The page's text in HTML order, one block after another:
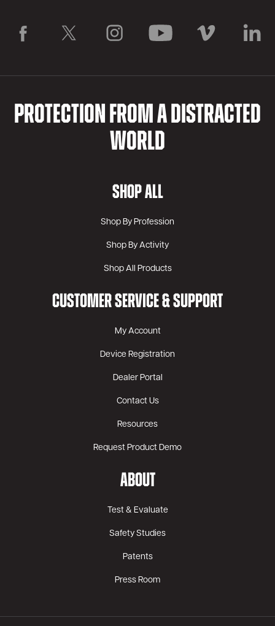
PROTECTION FROM A DISTRACTED
WORLD
SHOP ALL
Shop By Profession
Shop By Activity
Shop All Products
CUSTOMER SERVICE & SUPPORT
My Account
Device Registration
Dealer Portal
Contact Us
Resources
Request Product Demo
ABOUT
Test & Evaluate
Safety Studies
Patents
Press Room